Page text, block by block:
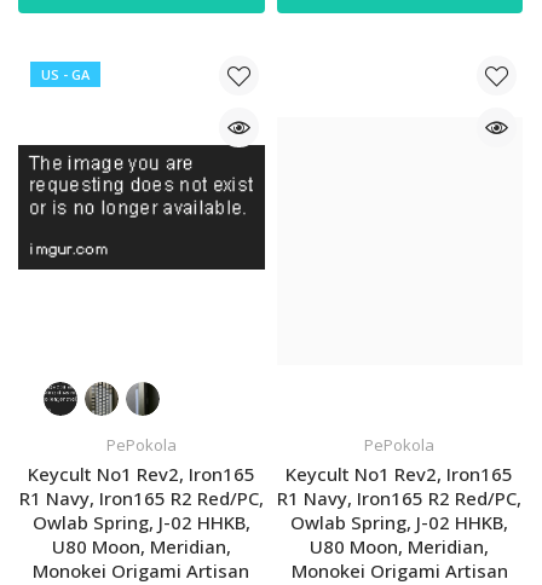
US - GA
PePokola
Keycult No1 Rev2, Iron165
R1 Navy, Iron165 R2 Red/PC,
Owlab Spring, J-02 HHKB,
U80 Moon, Meridian,
Monokei Origami Artisan
PePokola
Keycult No1 Rev2, Iron165
R1 Navy, Iron165 R2 Red/PC,
Owlab Spring, J-02 HHKB,
U80 Moon, Meridian,
Monokei Origami Artisan